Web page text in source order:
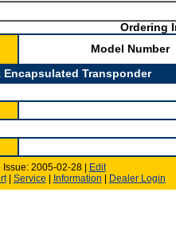
Ordering
Model Number
Encapsulated Transponder
2005-02-28 |
Edit
| Service Information Dealer Login